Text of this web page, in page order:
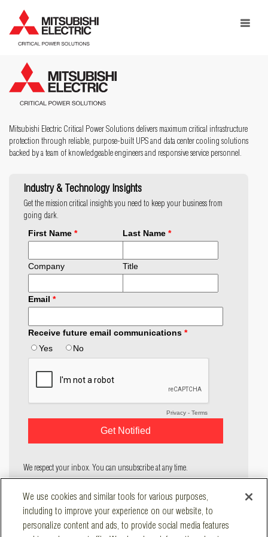
Toggle
Mitsubishi Electric Critical Power Solutions delivers maximum critical infrastructure
protection through reliable, purpose-built UPS and data center cooling solutions
backed by a team of knowledgeable engineers and responsive service personnel.
Industry & Technology Insights
Get the mission critical insights you need to keep your business from
going dark.
We respect your inbox. You can unsubscribe at any time.
SOLUTIONS
RESOURCES
We use cookies and similar tools for various purposes,
including to improve your experience on our website, to
personalize content and ads, to provide social media features